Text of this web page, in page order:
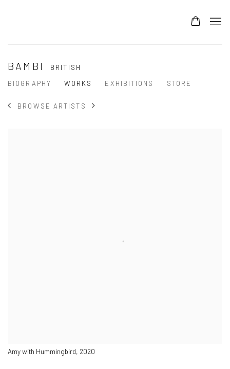
BAMBI
BRITISH
BIOGRAPHY
WORKS EXHIBITIONS STORE
BROWSE ARTISTS
Amy with Hummingbird, 2020